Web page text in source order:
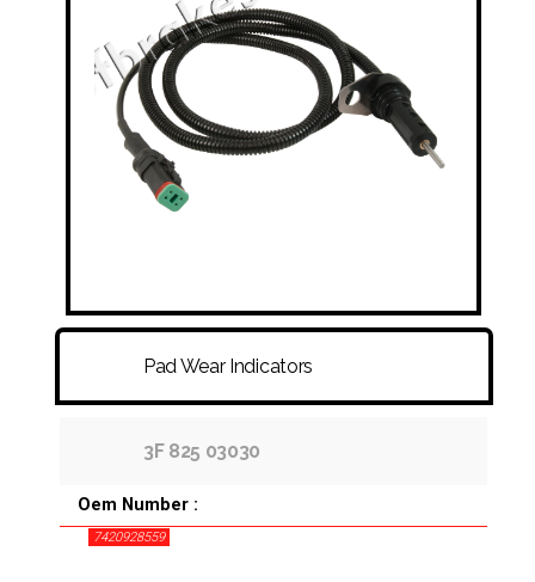
FITTINGS & HOSES
DISC - DRUM - HUB - WHEEL NUT
Pad Wear Indicators
3F 825 03030
Oem Number :
7420928559